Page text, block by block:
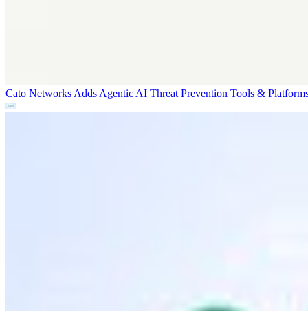
Cato Networks Adds Agentic AI Threat Prevention Tools &